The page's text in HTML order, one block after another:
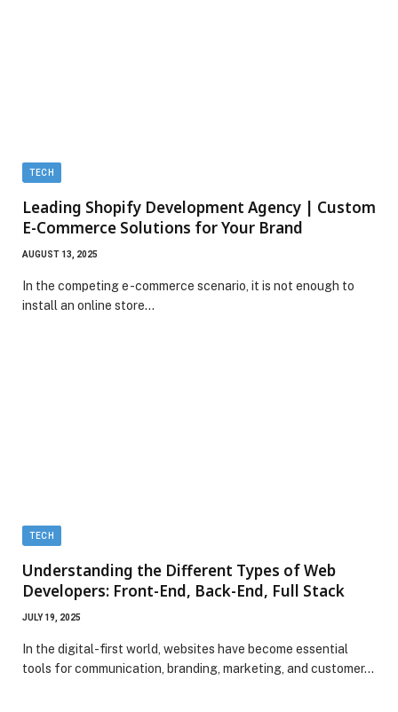
TECH
Leading Shopify Development Agency | Custom
E-Commerce Solutions for Your Brand
AUGUST 13, 2025
In the competing e -commerce scenario, it is not enough to
install an online store…
TECH
Understanding the Different Types of Web
Developers: Front-End, Back-End, Full Stack
JULY 19, 2025
In the digital-first world, websites have become essential
tools for communication, branding, marketing, and customer…